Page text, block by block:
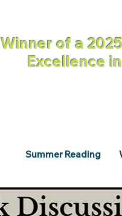
Winner of a
Excellence
Summer Reading